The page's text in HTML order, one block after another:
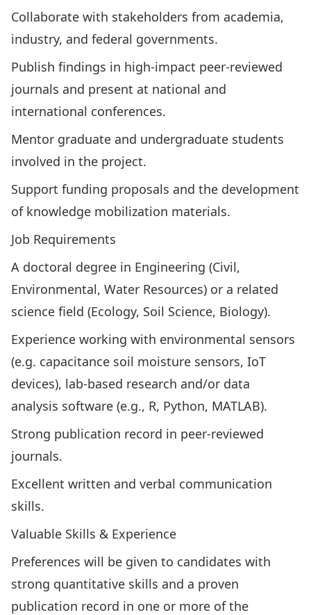
Collaborate with stakeholders from academia,
industry, and federal governments.
Publish findings in high-impact peer-reviewed
journals and present at national and
international conferences.
Mentor graduate and undergraduate students
involved in the project.
Support funding proposals and the development
of knowledge mobilization materials.
Job Requirements
A doctoral degree in Engineering (Civil,
Environmental, Water Resources) or a related
science field (Ecology, Soil Science, Biology).
Experience working with environmental sensors
(e.g. capacitance soil moisture sensors, IoT
devices), lab-based research and/or data
analysis software (e.g., R, Python, MATLAB).
Strong publication record in peer-reviewed
journals.
Excellent written and verbal communication
skills.
Valuable Skills & Experience
Preferences will be given to candidates with
strong quantitative skills and a proven
publication record in one or more of the